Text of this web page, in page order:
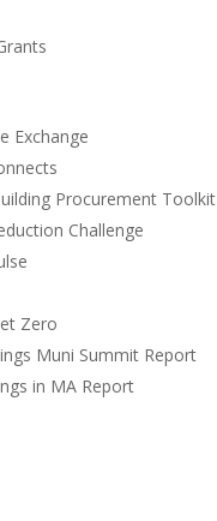
Exchange
Procurement Toolkit
Challenge
Zero
Muni Summit Report
in MA Report